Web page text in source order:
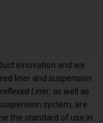
innovation and we
liner and suspension
Liner, as well as
system, are
the standard of use in